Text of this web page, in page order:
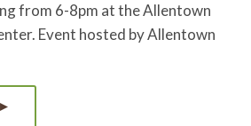
from 6-8pm at the Allentown
Event hosted by Allentown